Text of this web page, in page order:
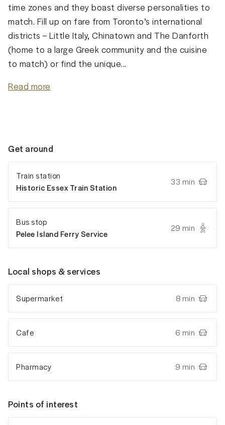
time zones and they boast diverse personalities to
match. Fill up on fare from Toronto’s international
districts – Little Italy, Chinatown and The Danforth
(home to a large Greek community and the cuisine
to match) or find the unique...
Read more
Get around
Train station
Historic Essex Train Station
33 min
Bus stop
Pelee Island Ferry Service
29 min
Local shops & services
Supermarket 8 min
Cafe 6 min
Pharmacy 9 min
Points of interest